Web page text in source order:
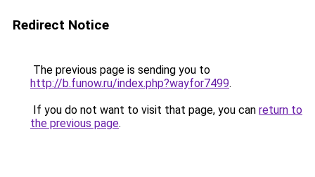
Redirect Notice
The previous page is sending you to
http://b.funow.ru/index.php?wayfor7499.
If you do not want to visit that page, you can return to
the previous page.